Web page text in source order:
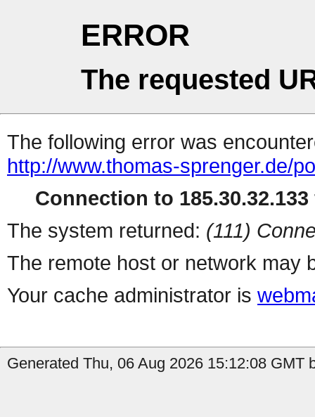
ERROR
The requested
The following error was
http://www.thomas-sprenger.de/
Connection to
The system returned: (111)
The remote host or network may
Your cache administrator is
Generated Thu, 06 Aug 2026 15:12:08